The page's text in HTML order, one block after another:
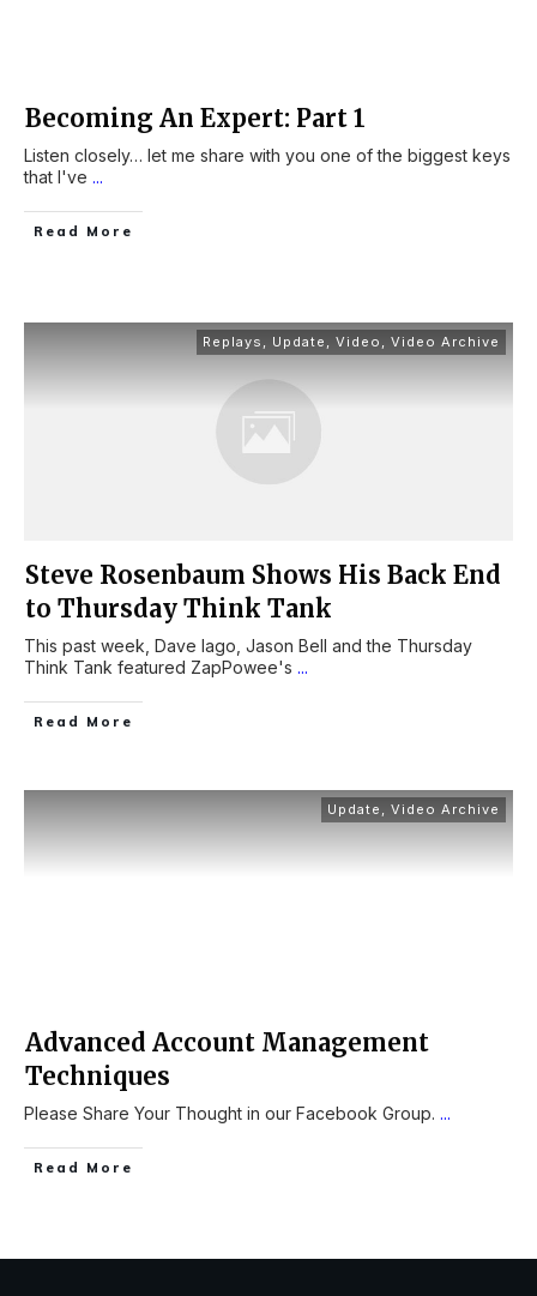
Becoming An Expert: Part 1
Listen closely… let me share with you one of the biggest keys
that I've ...
Read More
Replays , Update , Video , Video Archive
Steve Rosenbaum Shows His Back End
to Thursday Think Tank
This past week, Dave Iago, Jason Bell and the Thursday
Think Tank featured ZapPowee's ...
Read More
Update , Video Archive
Advanced Account Management
Techniques
Please Share Your Thought in our Facebook Group. ...
Read More